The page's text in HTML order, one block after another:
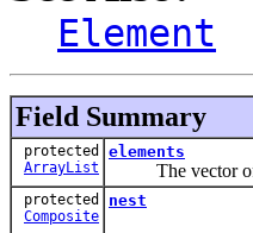
Element
Field Summary
protected
ArrayList
elements
The vector of
protected
Composite
nest